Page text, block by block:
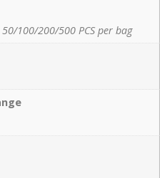
100/200/500 PCS per bag